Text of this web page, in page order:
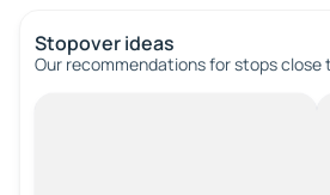
Stopover ideas
Our recommendations for stops close